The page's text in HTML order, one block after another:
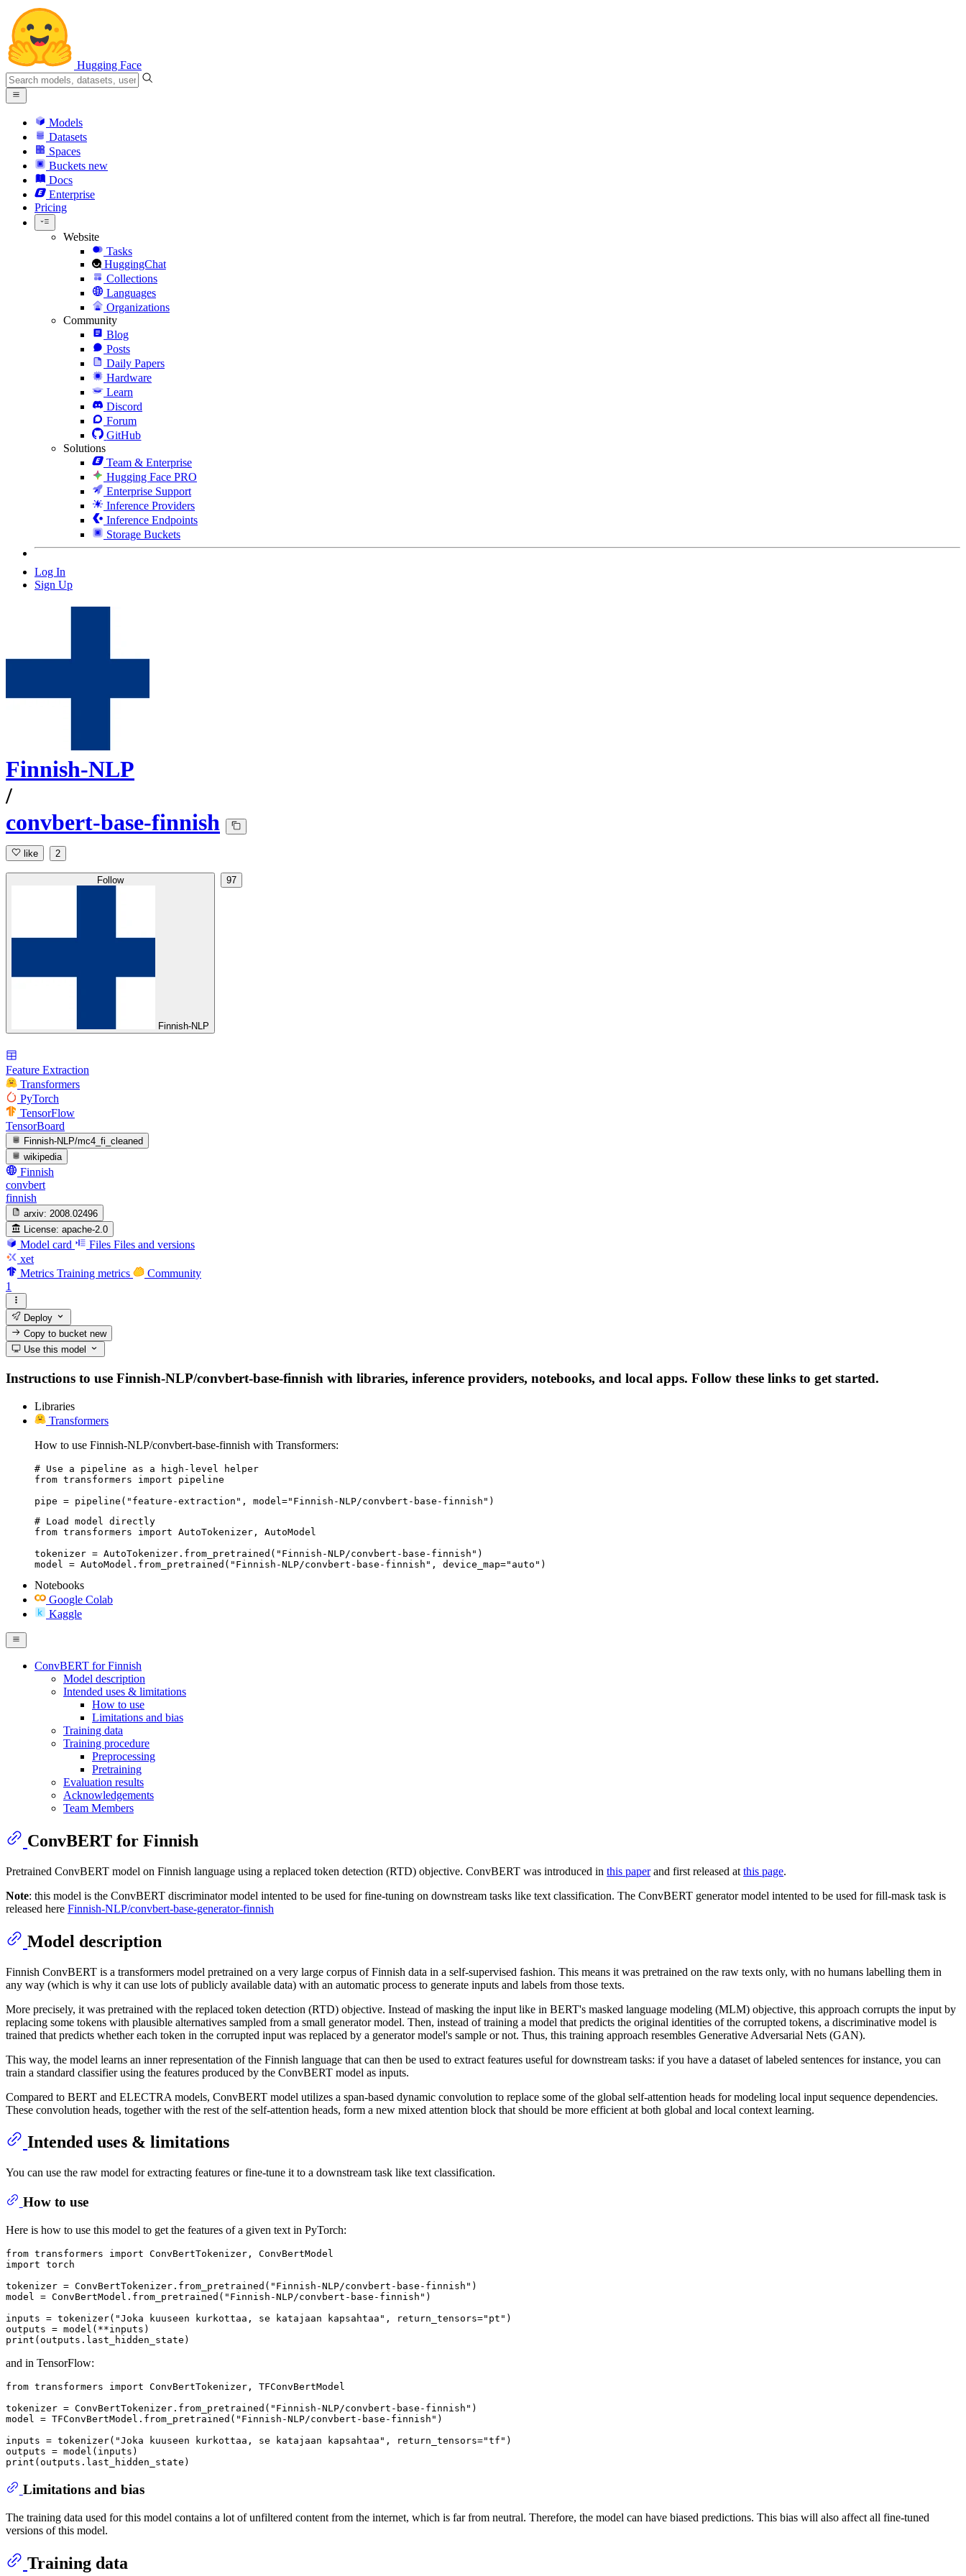
Hugging Face
Models
Datasets
Spaces
Buckets new
Docs
Enterprise
Pricing
Website
Tasks
HuggingChat
Collections
Languages
Organizations
Community
Blog
Posts
Daily Papers
Hardware
Learn
Discord
Forum
GitHub
Solutions
Team & Enterprise
Hugging Face PRO
Enterprise Support
Inference Providers
Inference Endpoints
Storage Buckets
Log In
Sign Up
Finnish-NLP
/
convbert-base-finnish
like 2
Follow
Finnish-NLP
97
Feature Extraction
Transformers
PyTorch
TensorFlow
TensorBoard
Finnish-NLP/mc4_fi_cleaned
wikipedia
Finnish
convbert
finnish
arxiv: 2008.02496
License: apache-2.0
Model card Files Files and versions
xet
Metrics Training metrics
Community
1
Deploy
Copy to bucketnew
Use this model
Instructions to use Finnish-NLP/convbert-base-finnish with libraries, inference providers, notebooks, and local apps. Follow these links to get started.
Libraries
Transformers
How to use Finnish-NLP/convbert-base-finnish with Transformers:
# Use a pipeline as a high-level helper
from transformers import pipeline
pipe = pipeline("feature-extraction", model="Finnish-NLP/convbert-base-finnish")
# Load model directly
from transformers import AutoTokenizer, AutoModel
tokenizer = AutoTokenizer.from_pretrained("Finnish-NLP/convbert-base-finnish")
model = AutoModel.from_pretrained("Finnish-NLP/convbert-base-finnish", device_map="auto")
Notebooks
Google Colab
Kaggle
ConvBERT for Finnish
Model description
Intended uses & limitations
How to use
Limitations and bias
Training data
Training procedure
Preprocessing
Pretraining
Evaluation results
Acknowledgements
Team Members
ConvBERT for Finnish
Pretrained ConvBERT model on Finnish language using a replaced token detection (RTD) objective. ConvBERT was introduced in this paperand first released at this page.
Note: this model is the ConvBERT discriminator model intented to be used for fine-tuning on downstream tasks like text classification. The ConvBERT generator model intented to be used for fill-mask task is
released here Finnish-NLP/convbert-base-generator-finnish
Model description
Finnish ConvBERT is a transformers model pretrained on a very large corpus of Finnish data in a self-supervised fashion. This means it was pretrained on the raw texts only, with no humans labelling them in
any way (which is why it can use lots of publicly available data) with an automatic process to generate inputs and labels from those texts.
More precisely, it was pretrained with the replaced token detection (RTD) objective. Instead of masking the input like in BERT's masked language modeling (MLM) objective, this approach corrupts the input by
replacing some tokens with plausible alternatives sampled from a small generator model. Then, instead of training a model that predicts the original identities of the corrupted tokens, a discriminative model is
trained that predicts whether each token in the corrupted input was replaced by a generator model's sample or not. Thus, this training approach resembles Generative Adversarial Nets (GAN).
This way, the model learns an inner representation of the Finnish language that can then be used to extract features useful for downstream tasks: if you have a dataset of labeled sentences for instance, you can
train a standard classifier using the features produced by the ConvBERT model as inputs.
Compared to BERT and ELECTRA models, ConvBERT model utilizes a span-based dynamic convolution to replace some of the global self-attention heads for modeling local input sequence dependencies.
These convolution heads, together with the rest of the self-attention heads, form a new mixed attention block that should be more efficient at both global and local context learning.
Intended uses & limitations
You can use the raw model for extracting features or fine-tune it to a downstream task like text classification.
How to use
Here is how to use this model to get the features of a given text in PyTorch:
from transformers import
import torch
tokenizer = ConvBertTokenizer.from_pretrained( "Finnish-NLP/convbert-base-finnish" )
model = ConvBertModel.from_pretrained( "Finnish-NLP/convbert-base-finnish" )
inputs = tokenizer( "Joka kuuseen kurkottaa, se katajaan kapsahtaa" , return_tensors="pt" )
print
and in TensorFlow:
from transformers import ConvBertTokenizer, TFConvBertModel
tokenizer = ConvBertTokenizer.from_pretrained( "Finnish-NLP/convbert-base-finnish" )
model = TFConvBertModel.from_pretrained( "Finnish-NLP/convbert-base-finnish" )
inputs = tokenizer( "Joka kuuseen kurkottaa, se katajaan kapsahtaa" , return_tensors="tf" )
print
Limitations and bias
The training data used for this model contains a lot of unfiltered content from the internet, which is far from neutral. Therefore, the model can have biased predictions. This bias will also affect all fine-tuned
versions of this model.
Training data